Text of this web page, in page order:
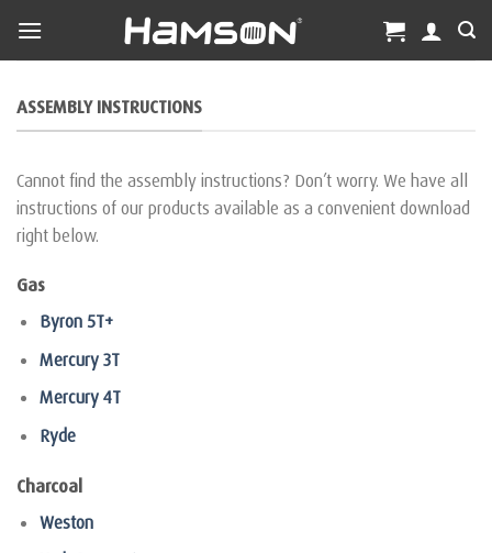
content
ASSEMBLY INSTRUCTIONS
Cannot find the assembly instructions? Don’t worry. We have all
instructions of our products available as a convenient download
right below.
Gas
Byron 5T+
Mercury 3T
Mercury 4T
Ryde
Charcoal
Weston